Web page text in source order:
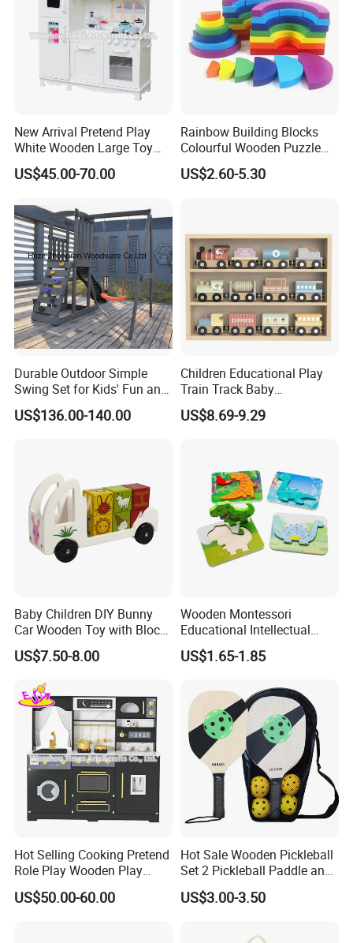
New Arrival Pretend Play
White Wooden Large Toy
Kitchen for Kids 10%off
W10c409
US$45.00-70.00
Rainbow Building Blocks
Colourful Wooden Puzzle
Montessori Toys
US$2.60-5.30
Durable Outdoor Simple
Swing Set for Kids' Fun and
Play
US$136.00-140.00
Children Educational Play
Train Track Baby
Montessori Wooden Train
Set Kids Train Toy
US$8.69-9.29
Baby Children DIY Bunny
Car Wooden Toy with Block
for Kids
US$7.50-8.00
Wooden Montessori
Educational Intellectual
Wholesale Baby Kids
Children DIY Toys 3D
US$1.65-1.85
Hot Selling Cooking Pretend
Role Play Wooden Play
Kitchen Set for Kids
W10c909b
US$50.00-60.00
Hot Sale Wooden Pickleball
Set 2 Pickleball Paddle and
4 Balls with Carry Bag
Pickleball
US$3.00-3.50